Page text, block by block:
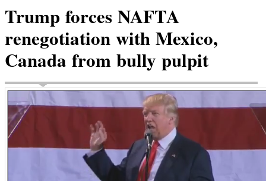
Trump forces NAFTA
renegotiation with Mexico,
Canada from bully pulpit